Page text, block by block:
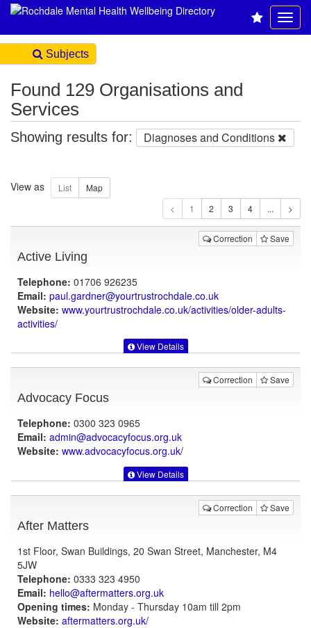
Subjects
Found 129 Organisations and
Services
Showing results for: Diagnoses and Conditions
View as
1
Correction Save
Active Living
Telephone: 01706 926235
Email: paul.gardner@yourtrustrochdale.co.uk
Website: www.yourtrustrochdale.co.uk/activities/older-adults-
activities/
View Details
Correction Save
Advocacy Focus
Telephone: 0300 323 0965
Email: admin@advocacyfocus.org.uk
Website: www.advocacyfocus.org.uk/
View Details
Correction Save
After Matters
1st Floor, Swan Buildings, 20 Swan Street, Manchester, M4
5JW
Telephone: 0333 323 4950
Email: hello@aftermatters.org.uk
Opening times: Monday - Thursday 10am till 2pm
Website: aftermatters.org.uk/